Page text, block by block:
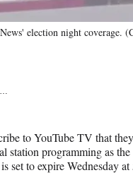
election night coverage.
to YouTube TV that
station programming as
set to expire Wednesday